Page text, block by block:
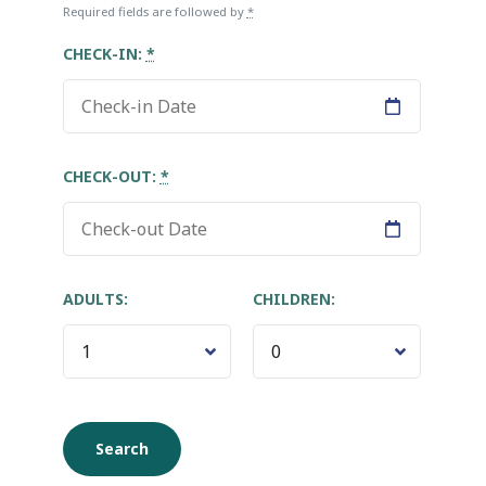
Required fields are followed by *
CHECK-IN: *
CHECK-OUT: *
ADULTS: CHILDREN: